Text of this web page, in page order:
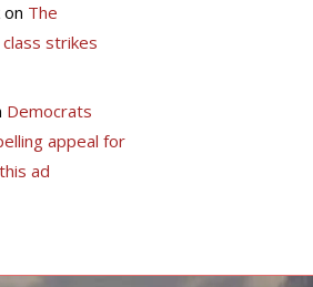
on The
strikes
Democrats
appeal for
ad